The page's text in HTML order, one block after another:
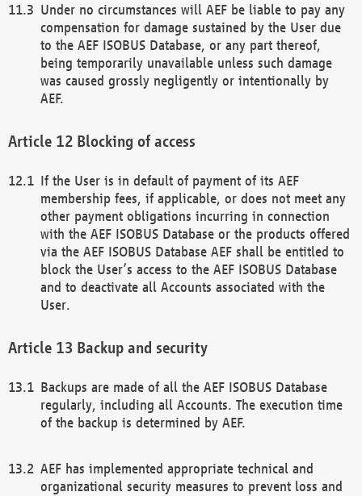
Under no circumstances will AEF be liable to pay any
compensation for damage sustained by the User due
to the AEF ISOBUS Database, or any part thereof,
being temporarily unavailable unless such damage
was caused grossly negligently or intentionally by
AEF.
Blocking of access
If the User is in default of payment of its AEF
membership fees, if applicable, or does not meet any
other payment obligations incurring in connection
with the AEF ISOBUS Database or the products offered
via the AEF ISOBUS Database AEF shall be entitled to
block the User’s access to the AEF ISOBUS Database
and to deactivate all Accounts associated with the
User.
Backup and security
Backups are made of all the AEF ISOBUS Database
regularly, including all Accounts. The execution time
of the backup is determined by AEF.
AEF has implemented appropriate technical and
organizational security measures to prevent loss and